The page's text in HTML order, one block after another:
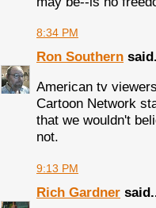
8:34 PM
Ron Southern
American tv
Cartoon Network
that we wouldn't
not.
9:13 PM
Rich Gardner